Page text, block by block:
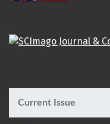
Current Issue